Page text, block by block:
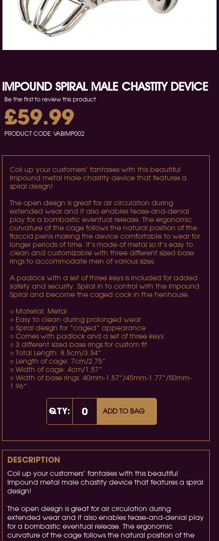
IMPOUND SPIRAL MALE CHASTITY DEVICE
Be the first to review this product
£59.99
PRODUCT CODE: VABIMP002
Coil up your customers’ fantasies with this beautiful
Impound metal male chastity device that features a
spiral design!
The open design is great for air circulation during
extended wear and it also enables tease-and-denial
play for a bombastic eventual release. The ergonomic
curvature of the cage follows the natural position of the
flaccid penis making the device comfortable to wear for
longer periods of time. It’s made of metal so it’s easy to
clean and customizable with three different sized base
rings to accommodate men of various sizes.
A padlock with a set of three keys is included for added
safety and security. Spiral in to control with the Impound
Spiral and become the caged cock in the henhouse.
○ Material: Metal
○ Easy to clean during prolonged wear
○ Spiral design for “caged” appearance
○ Comes with padlock and a set of three keys
○ 3 different sized base rings for custom fit
○ Total Length: 8.5cm/3.34”
○ Length of cage: 7cm/2.75”
○ Width of cage: 4cm/1.57”
○ Width of base rings: 40mm-1.57”/45mm-1.77”/50mm-
1.96”
QTY: ADD TO BAG
DESCRIPTION
Coil up your customers’ fantasies with this beautiful
Impound metal male chastity device that features a spiral
design!
The open design is great for air circulation during
extended wear and it also enables tease-and-denial play
for a bombastic eventual release. The ergonomic
curvature of the cage follows the natural position of the